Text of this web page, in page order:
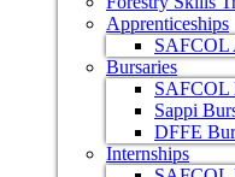
Apprenticeships
SAFCOL
Bursaries
SAFCOL
Sappi
DFFE
Internships